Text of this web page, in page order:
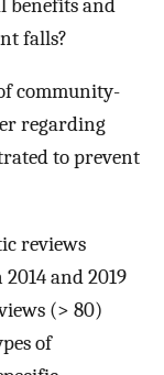
benefits and
falls?
community-
regarding
to prevent
reviews
and 2019
(> 80)
of